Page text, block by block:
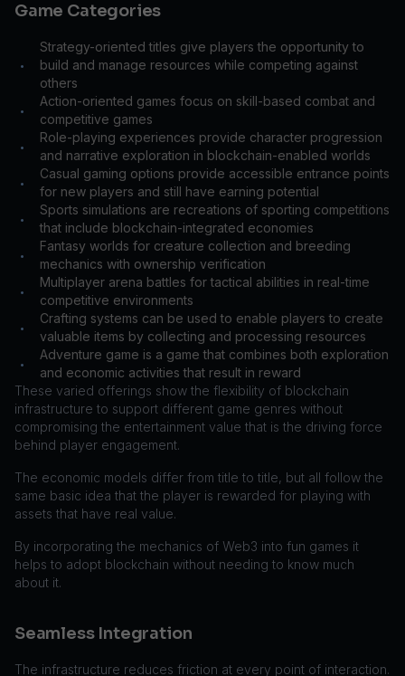
Game Categories
•
Strategy-oriented titles give players the opportunity to
build and manage resources while competing against
others
•
Action-oriented games focus on skill-based combat and
competitive games
•
Role-playing experiences provide character progression
and narrative exploration in blockchain-enabled worlds
•
Casual gaming options provide accessible entrance points
for new players and still have earning potential
•
Sports simulations are recreations of sporting competitions
that include blockchain-integrated economies
•
Fantasy worlds for creature collection and breeding
mechanics with ownership verification
•
Multiplayer arena battles for tactical abilities in real-time
competitive environments
•
Crafting systems can be used to enable players to create
valuable items by collecting and processing resources
•
Adventure game is a game that combines both exploration
and economic activities that result in reward
These varied offerings show the flexibility of blockchain
infrastructure to support different game genres without
compromising the entertainment value that is the driving force
behind player engagement.
The economic models differ from title to title, but all follow the
same basic idea that the player is rewarded for playing with
assets that have real value.
By incorporating the mechanics of Web3 into fun games it
helps to adopt blockchain without needing to know much
about it.
Seamless Integration
The infrastructure reduces friction at every point of interaction.